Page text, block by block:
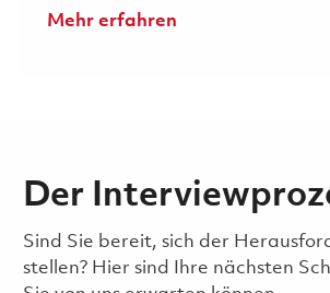
Mehr erfahren
Der
Sind Sie bereit, sich der
stellen? Hier sind Ihre nächsten